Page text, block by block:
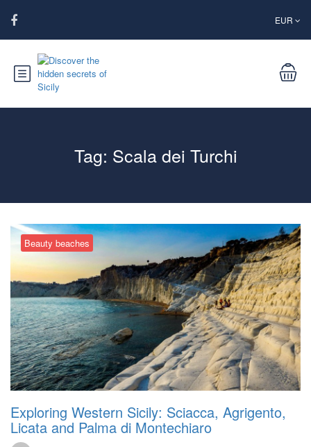
EUR
Tag: Scala dei Turchi
Beauty beaches
Exploring Western Sicily: Sciacca, Agrigento,
Licata and Palma di Montechiaro